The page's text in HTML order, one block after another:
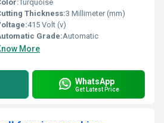
Turquoise
Thickness:3 Millimeter (mm)
415 Volt (v)
Grade:Automatic
More
WhatsApp
Get Latest Price